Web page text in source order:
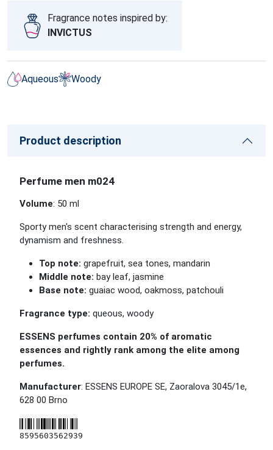
Fragrance notes inspired by:
INVICTUS
Aqueous Woody
Product description
Perfume men m024
Volume: 50 ml
Sporty men's scent characterising strength and energy,
dynamism and freshness.
Top note: grapefruit, sea tones, mandarin
Middle note: bay leaf, jasmine
Base note: guaiac wood, oakmoss, patchouli
Fragrance type: queous, woody
ESSENS perfumes contain 20% of aromatic
essences and rightly rank among the elite among
perfumes.
Manufacturer: ESSENS EUROPE SE, Zaoralova 3045/1e,
628 00 Brno
8595603562939